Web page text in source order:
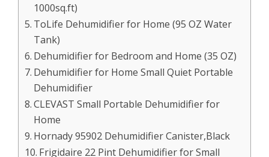
1000sq.ft)
ToLife Dehumidifier for Home (95 OZ Water
Tank)
Dehumidifier for Bedroom and Home (35 OZ)
Dehumidifier for Home Small Quiet Portable
Dehumidifier
CLEVAST Small Portable Dehumidifier for
Home
Hornady 95902 Dehumidifier Canister,Black
Frigidaire 22 Pint Dehumidifier for Small